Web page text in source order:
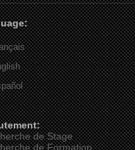
de Stage
de Formation